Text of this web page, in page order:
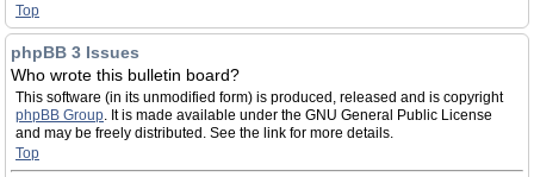
Top
phpBB 3 Issues
Who wrote this bulletin board?
This software (in its unmodified form) is produced, released and is copyright
phpBB Group. It is made available under the GNU General Public License
and may be freely distributed. See the link for more details.
Top